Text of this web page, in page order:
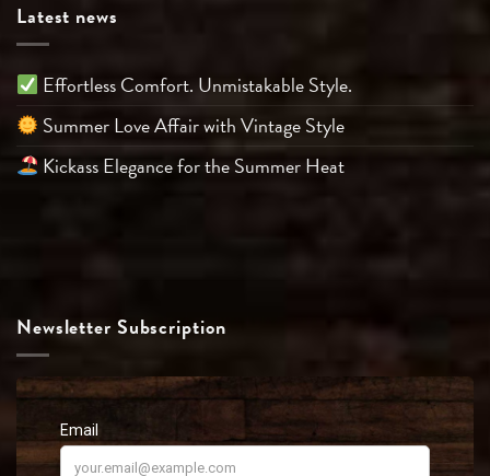
Latest news
Effortless Comfort. Unmistakable Style.
Summer Love Affair with Vintage Style
Kickass Elegance for the Summer Heat
Newsletter Subscription